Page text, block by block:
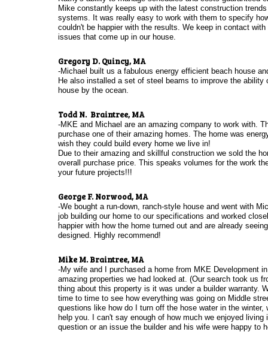
Mike constantly keeps up with the latest construction
systems. It was really easy to work with them to specify
couldn't be happier with the results. We keep in contact
issues that come up in our house.
Gregory D. Quincy, MA
-Michael built us a fabulous energy efficient beach house
He also installed a set of steel beams to improve the
house by the ocean.
Todd N. Braintree, MA
-MKE and Michael are an amazing company to work with.
purchase one of their amazing homes. The home was
wish they could build every home we live in!
Due to their amazing and skillful construction we sold the
overall purchase price. This speaks volumes for the work
your future projects!!!
​George F. Norwood, MA
​-We bought a run-down, ranch-style house and went with
job building our home to our specifications and worked
happier with how the home turned out and are already
designed. Highly recommend!
​Mike M. Braintree, MA
-My wife and I purchased a home from MKE Development
amazing properties we had looked at. (Our search took us
thing about this property is it was under a builder warranty.
time to time to see how everything was going on Middle
questions like how do I turn off the hose water in the
help you. I can't say enough of how much we enjoyed
question or an issue the builder and his wife were happy to